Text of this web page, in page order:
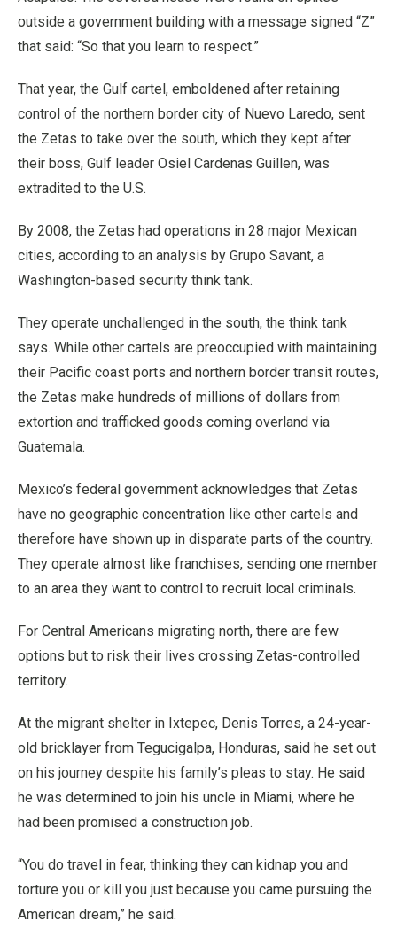
outside a government building with a message signed “Z”
that said: “So that you learn to respect.”
That year, the Gulf cartel, emboldened after retaining
control of the northern border city of Nuevo Laredo, sent
the Zetas to take over the south, which they kept after
their boss, Gulf leader Osiel Cardenas Guillen, was
extradited to the U.S.
By 2008, the Zetas had operations in 28 major Mexican
cities, according to an analysis by Grupo Savant, a
Washington-based security think tank.
They operate unchallenged in the south, the think tank
says. While other cartels are preoccupied with maintaining
their Pacific coast ports and northern border transit routes,
the Zetas make hundreds of millions of dollars from
extortion and trafficked goods coming overland via
Guatemala.
Mexico’s federal government acknowledges that Zetas
have no geographic concentration like other cartels and
therefore have shown up in disparate parts of the country.
They operate almost like franchises, sending one member
to an area they want to control to recruit local criminals.
For Central Americans migrating north, there are few
options but to risk their lives crossing Zetas-controlled
territory.
At the migrant shelter in Ixtepec, Denis Torres, a 24-year-
old bricklayer from Tegucigalpa, Honduras, said he set out
on his journey despite his family’s pleas to stay. He said
he was determined to join his uncle in Miami, where he
had been promised a construction job.
“You do travel in fear, thinking they can kidnap you and
torture you or kill you just because you came pursuing the
American dream,” he said.